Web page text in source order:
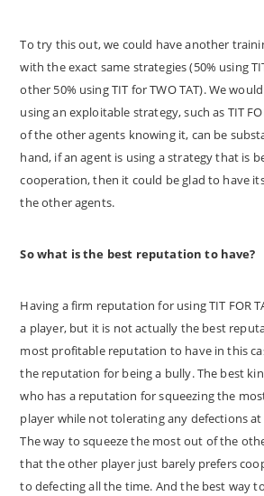
To try this out, we could have another
with the exact same strategies (50% using
other 50% using TIT for TWO TAT). We
using an exploitable strategy, such as TIT
of the other agents knowing it, can be
hand, if an agent is using a strategy that is
cooperation, then it could be glad to have
the other agents.
So what is the best reputation to have?
Having a firm reputation for using TIT FOR
a player, but it is not actually the best
most profitable reputation to have in this
the reputation for being a bully. The best
who has a reputation for squeezing the
player while not tolerating any defections
The way to squeeze the most out of the
that the other player just barely prefers
to defecting all the time. And the best way